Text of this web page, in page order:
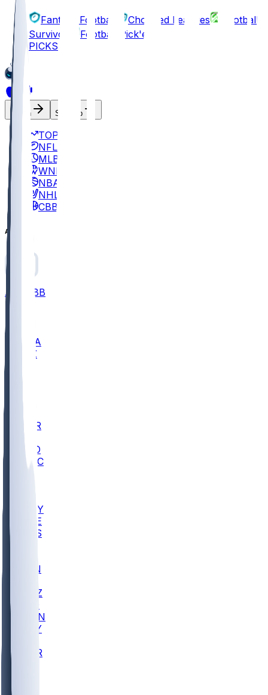
Fantasy Football Chopped Leagues
Football
Survivor
Football Pick'em
PICKS
Log In Sign Up
TOP
NFL
MLB
WNBA
NBA
NHL
CBB
All
ALL CBB
UCLA
ARIZ
BUT
BYU
CCAR
COLO
UMKC
ARMY
DUKE
SCUS
EVAN
GONZ
GTWN
NAVY
CHAR